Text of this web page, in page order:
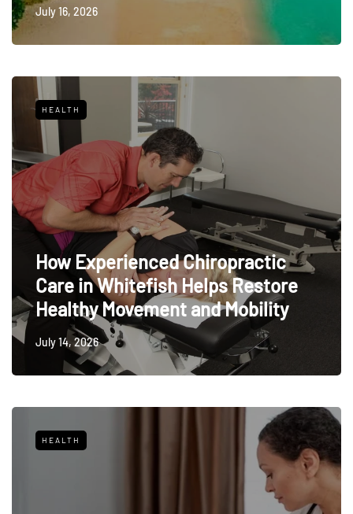
July 16, 2026
HEALTH
How Experienced Chiropractic
Care in Whitefish Helps Restore
Healthy Movement and Mobility
July 14, 2026
HEALTH